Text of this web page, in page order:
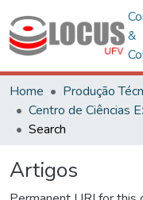
&
Home
Produção
Search
Artigos